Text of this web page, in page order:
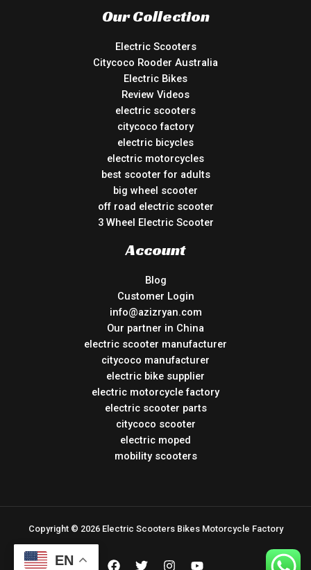
Our Collection
Electric Scooters
Citycoco Rooder Australia
Electric Bikes
Review Videos
electric scooters
citycoco factory
electric bicycles
electric motorcycles
best scooter for adults
big wheel scooter
off road electric scooter
3 Wheel Electric Scooter
Account
Blog
Customer Login
info@azizryan.com
Our partner in China
electric scooter manufacturer
citycoco manufacturer
electric bike supplier
electric motorcycle factory
electric scooter parts
citycoco scooter
electric moped
mobility scooters
Copyright © 2026 Electric Scooters Bikes Motorcycle Factory
EN